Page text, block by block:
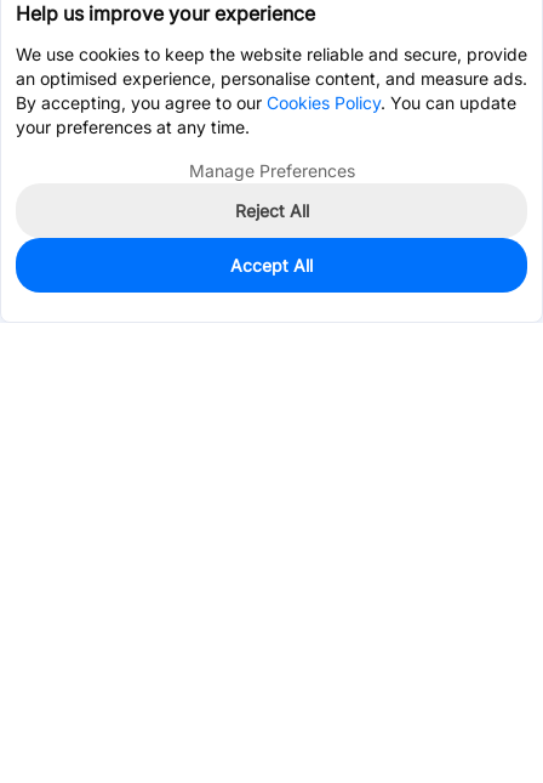
0
$37.4172
Help us improve your experience
We use cookies to keep the website reliable and secure, provide
an optimised experience, personalise content, and measure ads.
By accepting, you agree to our Cookies Policy. You can update
your preferences at any time.
Manage Preferences
Reject All
Accept All